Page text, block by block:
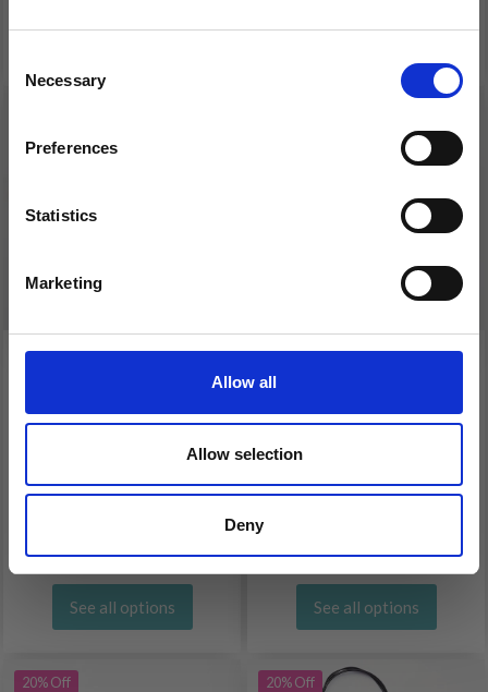
Selection
Necessary
Preferences
Statistics
Marketing
Allow all
Allow selection
Deny
BROWN (40-150 CM)
See all options
STEEL WIRE SILVER (40-
150 CM)
See all options
20% Off 20% Off
Save up to 50%
Receive our free newsletter and get